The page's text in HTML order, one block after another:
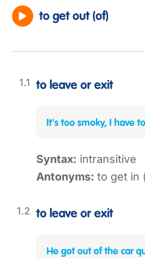
to get out (of)
to leave or exit
It's too smoky, I have
Syntax: intransitive
Antonyms: to get in
to leave or exit
He got out of the car